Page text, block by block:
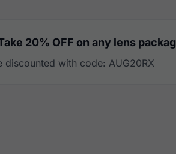
20% OFF on any lens
discounted with code: AUG20RX